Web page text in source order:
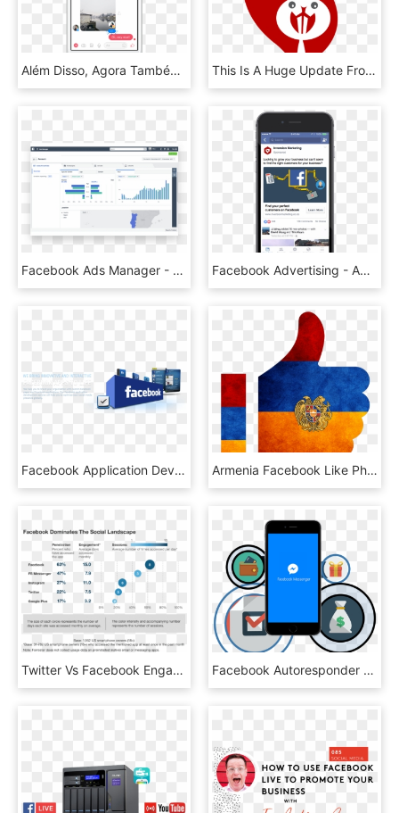
Além Disso, Agora Também É Possível Mencionar Alguém - Facebook Messenger Reactions, HD Png Download This Is A Huge Update From Facebook And To Now See, HD Png Download
Facebook Ads Manager - Facebook Ads Manager Reporting, HD Png Download Facebook Advertising - Ads Facebook In Phone Png, Transparent Png
Facebook Application Development - Facebook App Development, HD Png Download Armenia Facebook Like Photo New-facebook 1 Zpsx4q0z2yy - Flag, HD Png Download
Twitter Vs Facebook Engagement Rates - Facebook Dominates The Social Landscape, HD Png Download Facebook Autoresponder Message - Facebook Autoresponder, HD Png Download